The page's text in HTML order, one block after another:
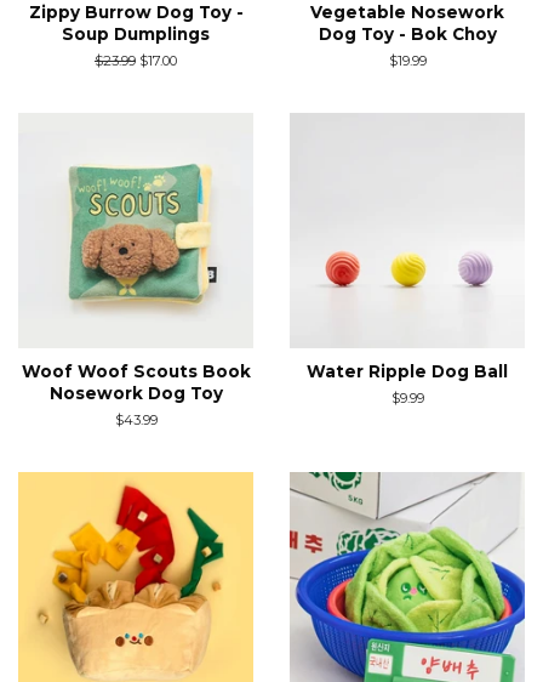
Zippy Burrow Dog Toy -
Soup Dumplings
Regular
$23.99 Sale
$17.00
Vegetable Nosework
Dog Toy - Bok Choy
Regular
$19.99
Woof Woof Scouts Book
Nosework Dog Toy
Regular
$43.99
Water Ripple Dog Ball
Regular
$9.99